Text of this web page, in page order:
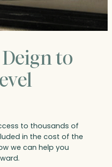
to
to thousands of
in the cost of the
we can help you